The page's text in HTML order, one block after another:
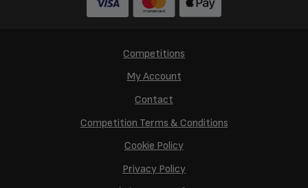
Competitions
My Account
Contact
Competition Terms & Conditions
Cookie Policy
Privacy Policy